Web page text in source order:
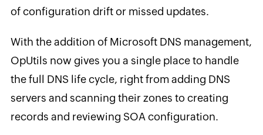
of configuration drift or missed updates.
With the addition of Microsoft DNS management,
OpUtils now gives you a single place to handle
the full DNS life cycle, right from adding DNS
servers and scanning their zones to creating
records and reviewing SOA configuration.